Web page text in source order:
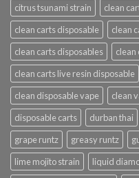
citrus tsunami strain
clean
clean carts disposable
clean
clean carts disposables
clean
clean carts live resin disposable
clean disposable vape
clean
disposable carts
durban thai
grape runtz
greasy runtz
lime mojito strain
liquid